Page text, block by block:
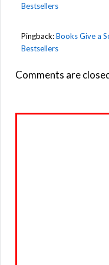
Bestsellers
Pingback:Books Give a
Bestsellers
Comments are